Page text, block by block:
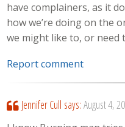
have complainers, as it
how we’re doing on the
we might like to, or need
Report comment
Jennifer Cull says: August 4,